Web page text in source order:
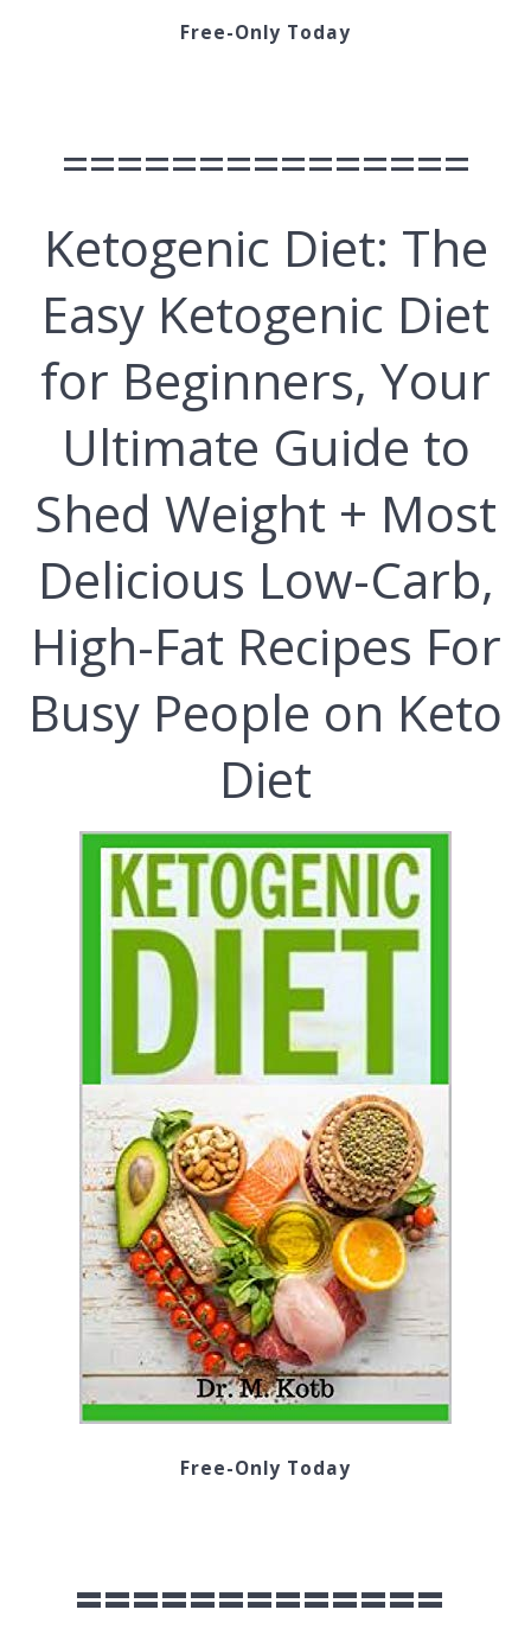
Free-Only Today
===============
Ketogenic Diet: The
Easy Ketogenic Diet
for Beginners, Your
Ultimate Guide to
Shed Weight + Most
Delicious Low-Carb,
High-Fat Recipes For
Busy People on Keto
Diet
Free-Only Today
=============